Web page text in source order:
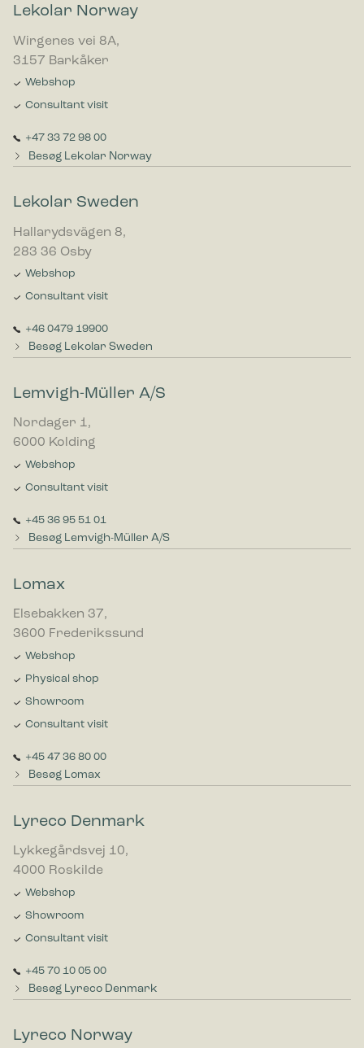
Lekolar Norway
Wirgenes vei 8A,
3157 Barkåker
Webshop
Consultant visit
+47 33 72 98 00
Besøg Lekolar Norway
Lekolar Sweden
Hallarydsvägen 8,
283 36 Osby
Webshop
Consultant visit
+46 0479 19900
Besøg Lekolar Sweden
Lemvigh-Müller A/S
Nordager 1,
6000 Kolding
Webshop
Consultant visit
+45 36 95 51 01
Besøg Lemvigh-Müller A/S
Lomax
Elsebakken 37,
3600 Frederikssund
Webshop
Physical shop
Showroom
Consultant visit
+45 47 36 80 00
Besøg Lomax
Lyreco Denmark
Lykkegårdsvej 10,
4000 Roskilde
Webshop
Showroom
Consultant visit
+45 70 10 05 00
Besøg Lyreco Denmark
Lyreco Norway